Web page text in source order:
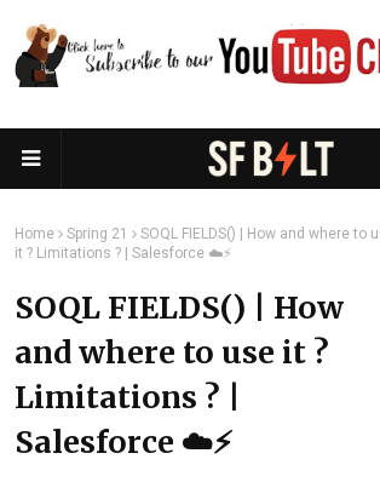
Home Spring 21
SOQL FIELDS() | How and where to
it ? Limitations ? | Salesforce ☁️⚡️
SOQL FIELDS() | How
and where to use it ?
Limitations ? |
Salesforce ☁️⚡️